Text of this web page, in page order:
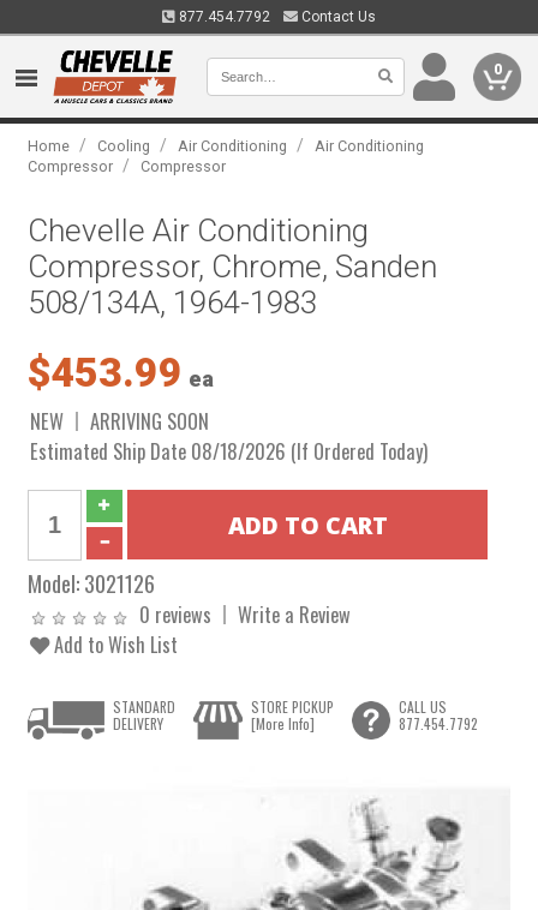
877.454.7792 Contact Us
0
Home / Cooling / Air Conditioning /
Air Conditioning
Compressor / Compressor
Chevelle Air Conditioning
Compressor, Chrome, Sanden
508/134A, 1964-1983
$453.99 ea
NEW
ARRIVING SOON
Estimated Ship Date 08/18/2026 (If Ordered Today)
Model:3021126
0 reviews
Write a Review
Add to Wish List
STANDARD
DELIVERY
STORE PICKUP
[More Info]
CALL US
877.454.7792